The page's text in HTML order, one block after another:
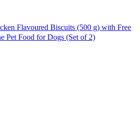
Flavoured Biscuits (500 g) with Free
Pet Food for Dogs (Set of 2)